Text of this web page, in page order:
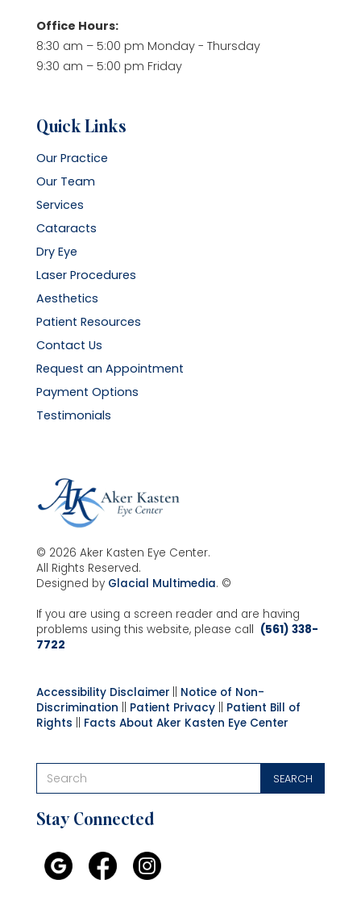
Office Hours:
8:30 am – 5:00 pm Monday - Thursday
9:30 am – 5:00 pm Friday
Quick Links
Our Practice
Our Team
Services
Cataracts
Dry Eye
Laser Procedures
Aesthetics
Patient Resources
Contact Us
Request an Appointment
Payment Options
Testimonials
© 2026 Aker Kasten Eye Center.
All Rights Reserved.
Designed by Glacial Multimedia. ©
If you are using a screen reader and are having
problems using this website, please call (561) 338-
7722
Accessibility Disclaimer
Notice of Non-
Discrimination
Patient Privacy|| Patient Bill of
Rights
Facts About Aker Kasten Eye Center
Stay Connected